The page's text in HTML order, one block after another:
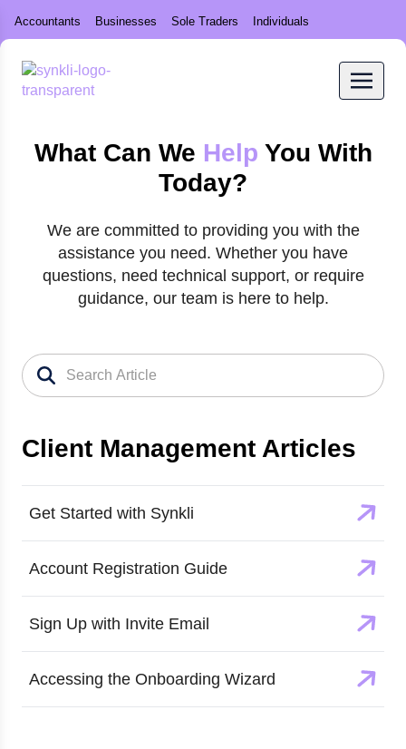
Accountants Businesses Sole Traders Individuals
What Can We Help You With
Today?
We are committed to providing you with the
assistance you need. Whether you have
questions, need technical support, or require
guidance, our team is here to help.
Client Management Articles
Get Started with Synkli
Account Registration Guide
Sign Up with Invite Email
Accessing the Onboarding Wizard